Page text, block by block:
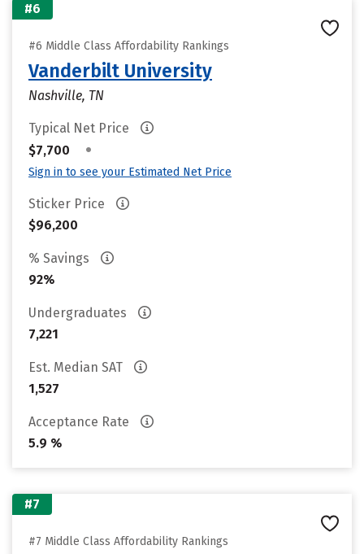
#6
#6 Middle Class Affordability Rankings
Vanderbilt University
Nashville, TN
Typical Net Price
$7,700
•
Sign in to see your Estimated Net Price
Sticker Price
$96,200
% Savings
92%
Undergraduates
7,221
Est. Median SAT
1,527
Acceptance Rate
5.9 %
#7
#7 Middle Class Affordability Rankings